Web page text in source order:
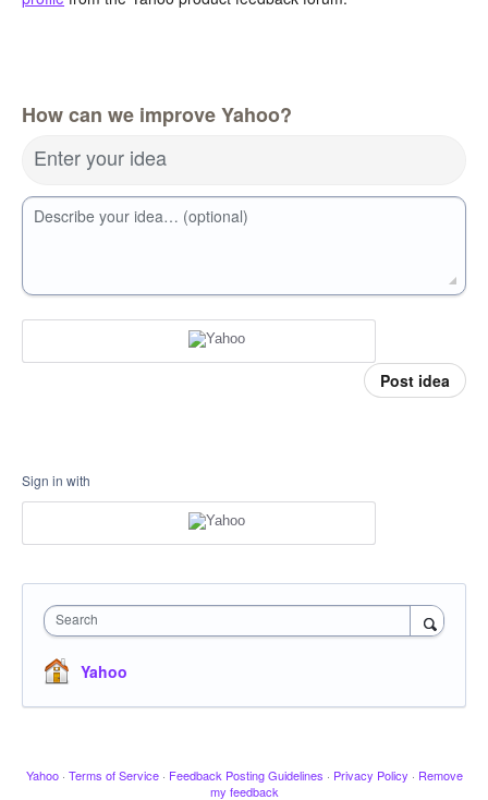
How can we improve Yahoo?
Enter your idea
Describe your idea… (optional)
Post idea
Sign in with
Search
Yahoo
Yahoo · Terms of Service · Feedback Posting Guidelines · Privacy Policy · Remove
my feedback